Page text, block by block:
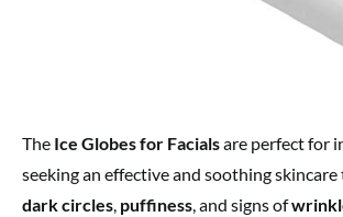
The Ice Globes for Facialsare perfect for
seeking an effective and soothing
dark circles, puffiness, and signs of